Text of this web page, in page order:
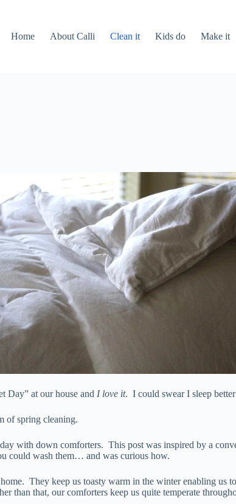
Home About Calli Clean it Kids do Make it
Day” at our house and I love it. I could swear I sleep
of spring cleaning.
with down comforters. This post was inspired by a
could wash them… and was curious how.
They keep us toasty warm in the winter enabling
than that, our comforters keep us quite temperate